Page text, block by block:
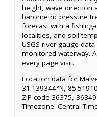
height, wave direction
barometric pressure
forecast with a
localities, and soil
USGS river gauge
monitored waterway.
every page visit.
Location data for
31.139344°N,
ZIP code 36375,
Timezone: Central